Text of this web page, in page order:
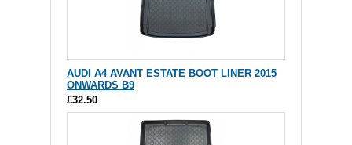
AUDI A4 AVANT ESTATE BOOT LINER 2015
ONWARDS B9
£32.50